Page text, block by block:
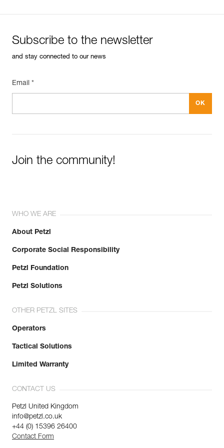
Subscribe to the newsletter
and stay connected to our news
Email *
Join the community!
WHO WE ARE
About Petzl
Corporate Social Responsibility
Petzl Foundation
Petzl Solutions
OTHER PETZL SITES
Operators
Tactical Solutions
Limited Warranty
CONTACT US
Petzl United Kingdom
info@petzl.co.uk
+44 (0) 15396 26400
Contact Form